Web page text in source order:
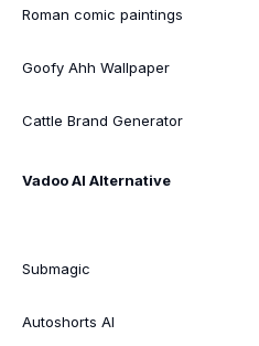
Roman comic paintings
Goofy Ahh Wallpaper
Cattle Brand Generator
Vadoo AI Alternative
Submagic
Autoshorts AI